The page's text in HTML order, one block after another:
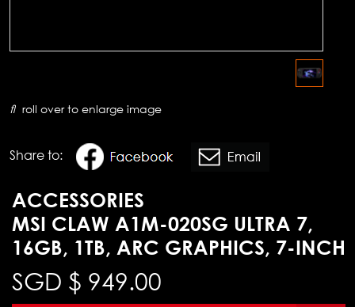
roll over to enlarge image
Share to:
ACCESSORIES
MSI CLAW A1M-020SG ULTRA 7,
16GB, 1TB, ARC GRAPHICS, 7-INCH
SGD $ 949.00